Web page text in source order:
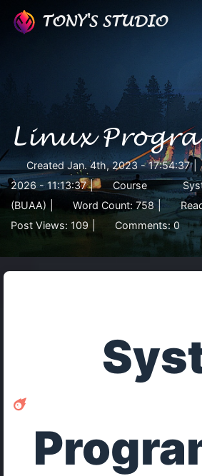
TONY'S STUDIO
Linux
Created Jan. 4th, 2023 - 17:54:37
2026 - 11:13:37 | Course
(BUAA)
Word Count: 758 |
Post Views: 109 Comments: 0